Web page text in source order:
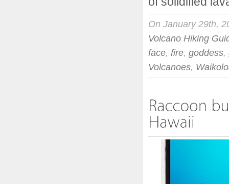
On January 29th,
Volcano Hiking
face, fire, goddess,
Volcanoes,